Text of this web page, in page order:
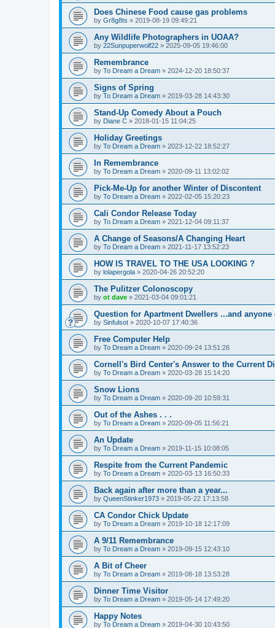
Does Chinese Food cause gas problems
by Gr8g8ts » 2019-08-19 09:49:21
Any Wildlife Photographers in UOAA?
by 22Sunpuperwolf22 » 2025-09-05 19:46:00
Remembrance
by To Dream a Dream » 2024-12-20 18:50:37
Signs of Spring
by To Dream a Dream » 2019-03-28 14:43:30
Stand-Up Comedy About a Pouch
by Diane C » 2018-01-15 11:04:25
Holiday Greetings
by To Dream a Dream » 2023-12-22 18:52:27
In Remembrance
by To Dream a Dream » 2020-09-11 13:02:02
Pick-Me-Up for another Winter of Discontent
by To Dream a Dream » 2022-02-05 15:20:23
Cali Condor Release Today
by To Dream a Dream » 2021-12-04 09:11:37
A Change of Seasons/A Changing Heart
by To Dream a Dream » 2021-11-17 13:52:23
HOW IS TRAVEL TO THE USA LOOKING ?
by lolapergola » 2020-04-26 20:52:20
The Pulitzer Colonoscopy
by ot dave » 2021-03-04 09:01:21
Question for Apartment Dwellers ...and anyone
by Sinfulsot » 2020-10-07 17:40:36
Free Computer Help
by To Dream a Dream » 2020-09-24 13:51:26
Cornell's Bird Center's Answer to the Current
by To Dream a Dream » 2020-03-28 15:14:20
Snow Lions
by To Dream a Dream » 2020-09-20 10:59:31
Out of the Ashes . . .
by To Dream a Dream » 2020-09-05 11:56:21
An Update
by To Dream a Dream » 2019-11-15 10:08:05
Respite from the Current Pandemic
by To Dream a Dream » 2020-03-13 16:50:33
Back again after more than a year...
by QueenStinker1973 » 2019-05-22 17:13:58
CA Condor Chick Update
by To Dream a Dream » 2019-10-18 12:17:09
A 9/11 Remembrance
by To Dream a Dream » 2019-09-15 12:43:10
A Bit of Cheer
by To Dream a Dream » 2019-08-18 13:53:28
Dinner Time Visitor
by To Dream a Dream » 2019-05-14 17:49:20
Happy Notes
by To Dream a Dream » 2019-04-30 10:43:50